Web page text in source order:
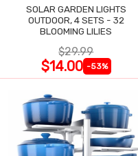
SOLAR GARDEN LIGHTS
OUTDOOR, 4 SETS - 32
BLOOMING LILIES
$29.99
$14.00 -53%